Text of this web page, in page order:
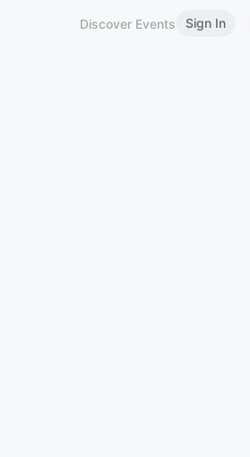
Discover Events Sign In